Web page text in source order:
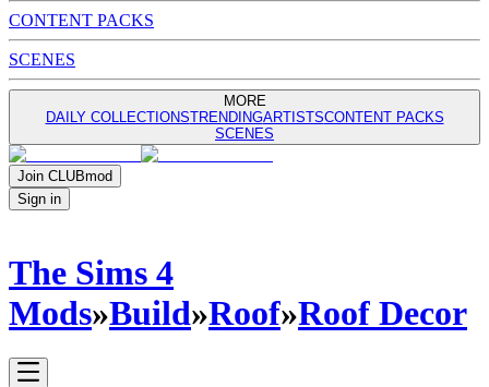
CONTENT PACKS
SCENES
MORE
DAILY COLLECTIONSTRENDINGARTISTSCONTENT PACKS
SCENES
Join CLUBmod
Sign in
The Sims 4
Mods»Build»Roof»Roof Decor